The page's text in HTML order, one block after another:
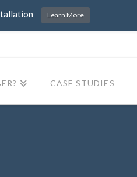
CASE STUDIES
Learn More